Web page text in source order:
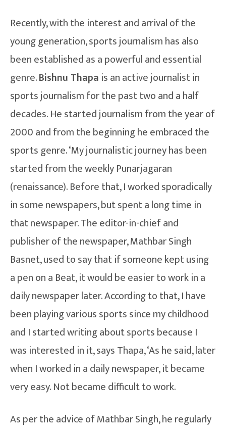
Recently, with the interest and arrival of the
young generation, sports journalism has also
been established as a powerful and essential
genre.Bishnu Thapa is an active journalist in
sports journalism for the past two and a half
decades. He started journalism from the year of
2000 and from the beginning he embraced the
sports genre. ‘My journalistic journey has been
started from the weekly Punarjagaran
(renaissance). Before that, I worked sporadically
in some newspapers, but spent a long time in
that newspaper. The editor-in-chief and
publisher of the newspaper, Mathbar Singh
Basnet, used to say that if someone kept using
a pen on a Beat, it would be easier to work in a
daily newspaper later. According to that, I have
been playing various sports since my childhood
and I started writing about sports because I
was interested in it, says Thapa, ‘As he said, later
when I worked in a daily newspaper, it became
very easy. Not became difficult to work.
As per the advice of Mathbar Singh, he regularly